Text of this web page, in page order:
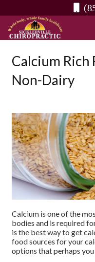
Calcium Rich
Non-Dairy
Calcium is one of the
bodies and is required
is the best way to get
food sources for your
options that perhaps you